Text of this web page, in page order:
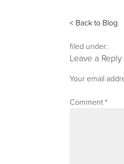
< Back to Blog
filed under:
Leave a Reply
Your email
Comment *